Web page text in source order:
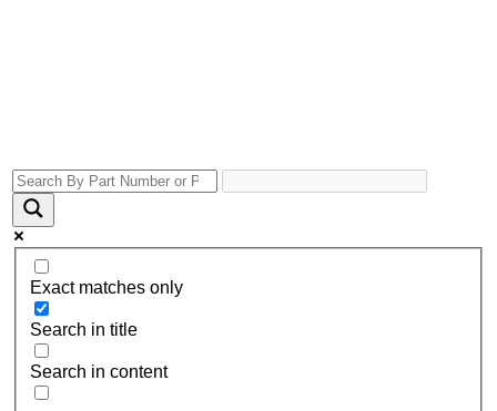
Exact matches only
Search in title
Search in content